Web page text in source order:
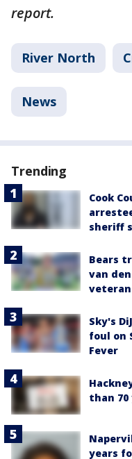
report.
River North
News
Trending
Cook
sheriff
Bears
van
Sky's
foul on
Fever
than
years